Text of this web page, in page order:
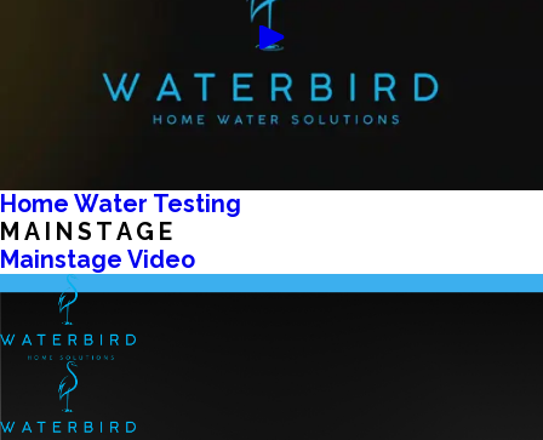
Home Water Testing
MAINSTAGE
Mainstage Video